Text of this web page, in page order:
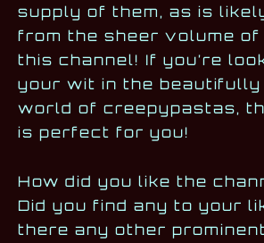
supply of them, as is
from the sheer volume of
this channel! If you’re
your wit in the
world of creepypastas,
is perfect for you!
How did you like the
Did you find any to your
there any other